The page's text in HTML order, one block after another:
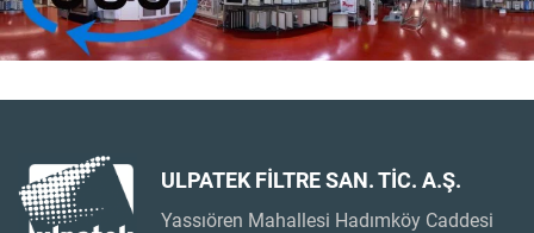
ULPATEK FİLTRE SAN. TİC. A.Ş.
Yassıören Mahallesi Hadımköy Caddesi